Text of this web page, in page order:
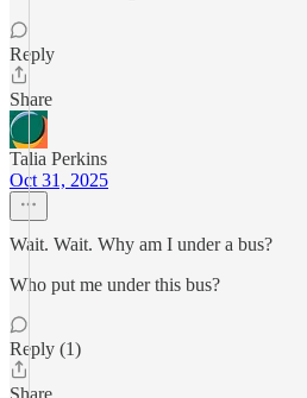
Reply
Share
Talia Perkins
Oct 31, 2025
Wait. Wait. Why am I under a bus?
Who put me under this bus?
Reply (1)
Share